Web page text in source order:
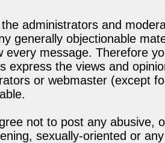
administrators and
generally objectionable
every message. Therefore
express the views and
or webmaster (except
not to post any abusive,
sexually-oriented or